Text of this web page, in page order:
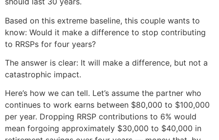
Based on this extreme baseline, this couple wants to
know: Would it make a difference to stop contributing
to RRSPs for four years?
The answer is clear: It will make a difference, but not a
catastrophic impact.
Here’s how we can tell. Let’s assume the partner who
continues to work earns between $80,000 to $100,000
per year. Dropping RRSP contributions to 6% would
mean forgoing approximately $30,000 to $40,000 in